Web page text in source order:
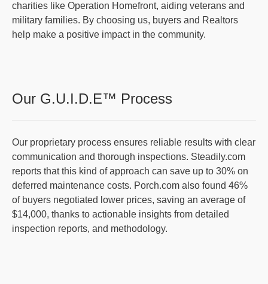
charities like Operation Homefront, aiding veterans and
military families. By choosing us, buyers and Realtors
help make a positive impact in the community.
Our G.U.I.D.E™ Process
Our proprietary process ensures reliable results with clear
communication and thorough inspections. Steadily.com
reports that this kind of approach can save up to 30% on
deferred maintenance costs. Porch.com also found 46%
of buyers negotiated lower prices, saving an average of
$14,000, thanks to actionable insights from detailed
inspection reports, and methodology.